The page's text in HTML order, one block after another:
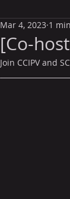
WHAT YOU
[Co-
Mar 4, 2023 1
Join CCIPV and